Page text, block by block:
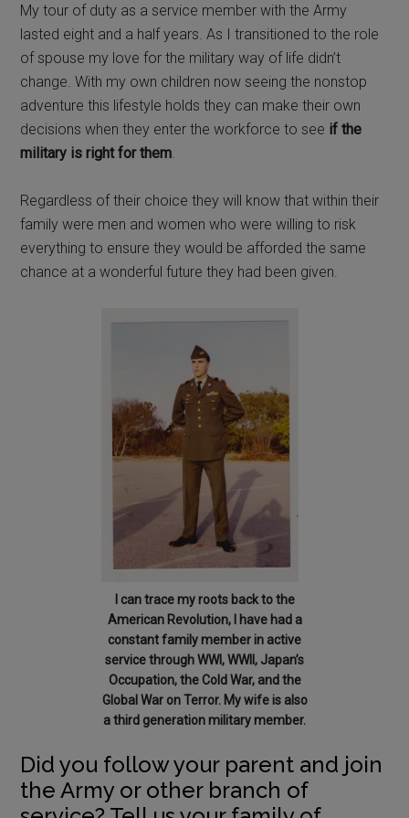
My tour of duty as a service member with the Army
lasted eight and a half years. As I transitioned to the role
of spouse my love for the military way of life didn’t
change. With my own children now seeing the nonstop
adventure this lifestyle holds they can make their own
decisions when they enter the workforce to see if the
military is right for them.
Regardless of their choice they will know that within their
family were men and women who were willing to risk
everything to ensure they would be afforded the same
chance at a wonderful future they had been given.
I can trace my roots back to the
American Revolution, I have had a
constant family member in active
service through WWI, WWII, Japan’s
Occupation, the Cold War, and the
Global War on Terror. My wife is also
a third generation military member.
Did you follow your parent and join
the Army or other branch of